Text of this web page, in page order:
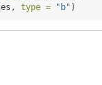
type = "b" )